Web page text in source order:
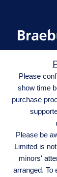
Please
show time
purchase
Please be
Limited is
minors'
arranged. To